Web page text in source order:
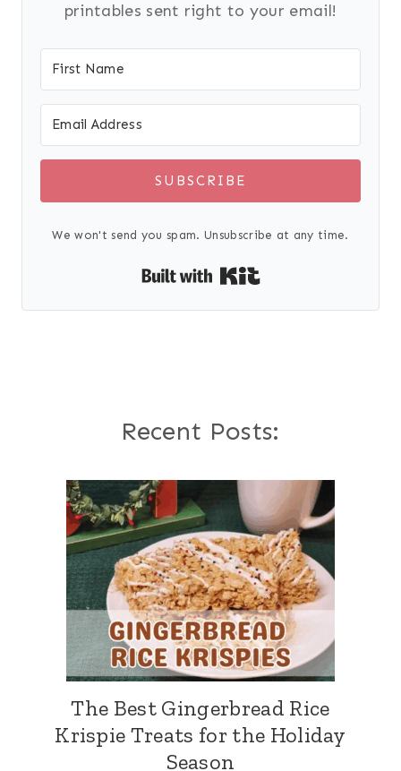
printables sent right to your email!
SUBSCRIBE
We won't send you spam. Unsubscribe at any time.
Recent Posts:
The Best Gingerbread Rice
Krispie Treats for the Holiday
Season